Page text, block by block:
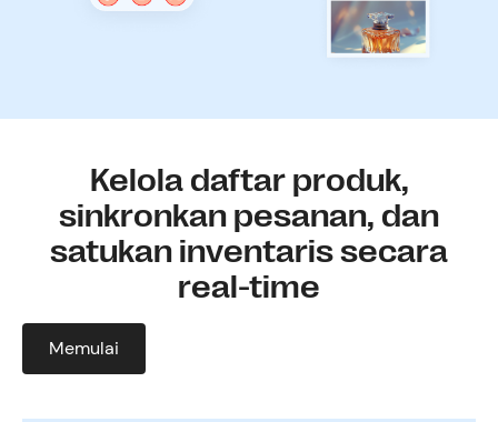
Kelola daftar produk,
sinkronkan pesanan, dan
satukan inventaris secara
real-time
Memulai